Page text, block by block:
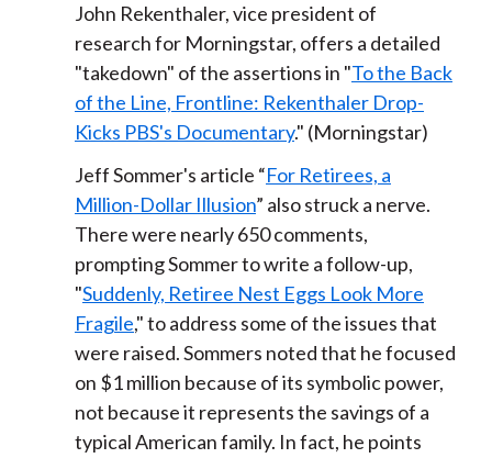
John Rekenthaler, vice president of
research for Morningstar, offers a detailed
"takedown" of the assertions in "To the Back
of the Line, Frontline: Rekenthaler Drop-
Kicks PBS's Documentary." (Morningstar)
Jeff Sommer's article “For Retirees, a
Million-Dollar Illusion” also struck a nerve.
There were nearly 650 comments,
prompting Sommer to write a follow-up,
"Suddenly, Retiree Nest Eggs Look More
Fragile," to address some of the issues that
were raised. Sommers noted that he focused
on $1 million because of its symbolic power,
not because it represents the savings of a
typical American family. In fact, he points